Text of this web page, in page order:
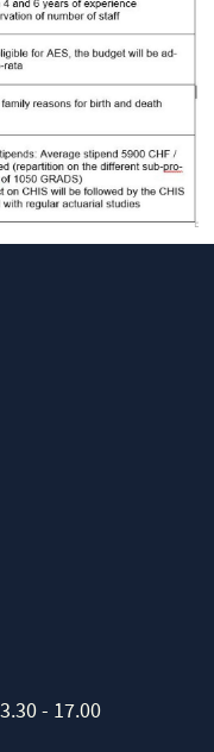
- 17.00